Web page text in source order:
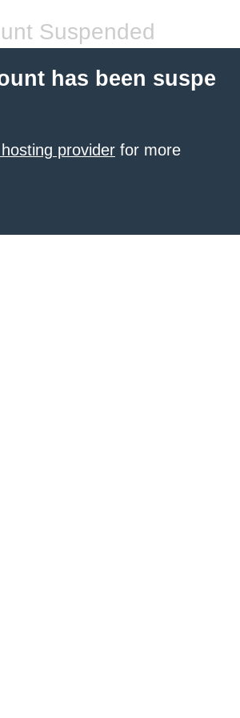
Suspended
has been suspe
provider for more